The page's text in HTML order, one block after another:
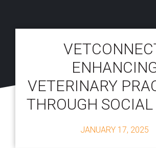
VETERINARY
THROUGH
JANUARY 17, 2025